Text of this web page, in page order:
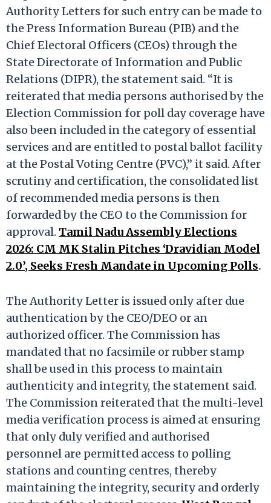
Authority Letters for such entry can be made to
the Press Information Bureau (PIB) and the
Chief Electoral Officers (CEOs) through the
State Directorate of Information and Public
Relations (DIPR), the statement said.​ “It is
reiterated that media persons authorised by the
Election Commission for poll day coverage have
also been included in the category of essential
services and are entitled to postal ballot facility
at the Postal Voting Centre (PVC),” it said.​ After
scrutiny and certification, the consolidated list
of recommended media persons is then
forwarded by the CEO to the Commission for
approval.​ Tamil Nadu Assembly Elections
2026: CM MK Stalin Pitches ‘Dravidian Model
2.0’, Seeks Fresh Mandate in Upcoming Polls.
The Authority Letter is issued only after due
authentication by the CEO/DEO or an
authorized officer. The Commission has
mandated that no facsimile or rubber stamp
shall be used in this process to maintain
authenticity and integrity, the statement said.​
The Commission reiterated that the multi-level
media verification process is aimed at ensuring
that only duly verified and authorised
personnel are permitted access to polling
stations and counting centres, thereby
maintaining the integrity, security and orderly